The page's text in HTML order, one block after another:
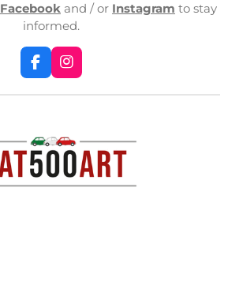
Facebook and / or Instagram to stay
informed.
F
a
c
o
o
k
I
n
s
g
r
m